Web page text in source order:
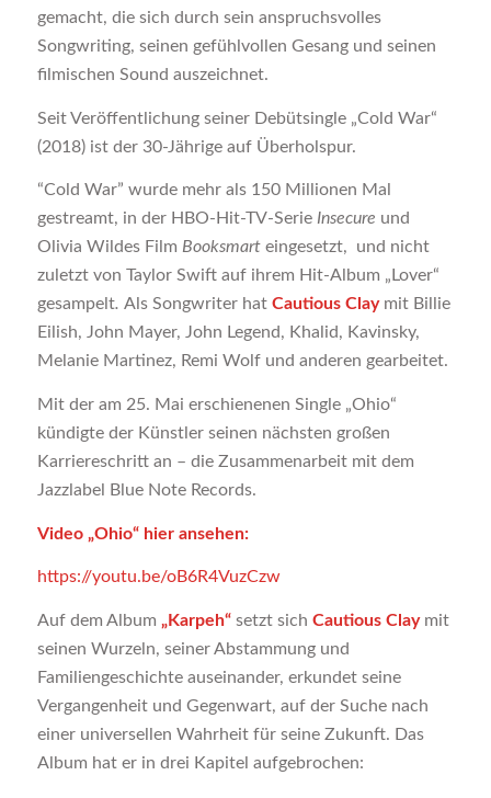
gemacht, die sich durch sein anspruchsvolles
Songwriting, seinen gefühlvollen Gesang und seinen
filmischen Sound auszeichnet.
Seit Veröffentlichung seiner Debütsingle „Cold War“
(2018) ist der 30-Jährige auf Überholspur.
“Cold War” wurde mehr als 150 Millionen Mal
gestreamt, in der HBO-Hit-TV-Serie Insecure und
Olivia Wildes Film Booksmart eingesetzt, und nicht
zuletzt von Taylor Swift auf ihrem Hit-Album „Lover“
gesampelt. Als Songwriter hat Cautious Claymit Billie
Eilish, John Mayer, John Legend, Khalid, Kavinsky,
Melanie Martinez, Remi Wolf und anderen gearbeitet.
Mit der am 25. Mai erschienenen Single „Ohio“
kündigte der Künstler seinen nächsten großen
Karriereschritt an – die Zusammenarbeit mit dem
Jazzlabel Blue Note Records.
Video „Ohio“ hier ansehen:
https://youtu.be/oB6R4VuzCzw
Auf dem Album „Karpeh“setzt sich Cautious Claymit
seinen Wurzeln, seiner Abstammung und
Familiengeschichte auseinander, erkundet seine
Vergangenheit und Gegenwart, auf der Suche nach
einer universellen Wahrheit für seine Zukunft. Das
Album hat er in drei Kapitel aufgebrochen: